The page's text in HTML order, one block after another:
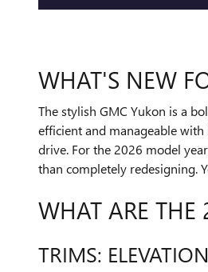
WHAT'S NEW
The stylish GMC Yukon is a
efficient and manageable
drive. For the 2026 model
than completely redesigning.
WHAT ARE THE
TRIMS: